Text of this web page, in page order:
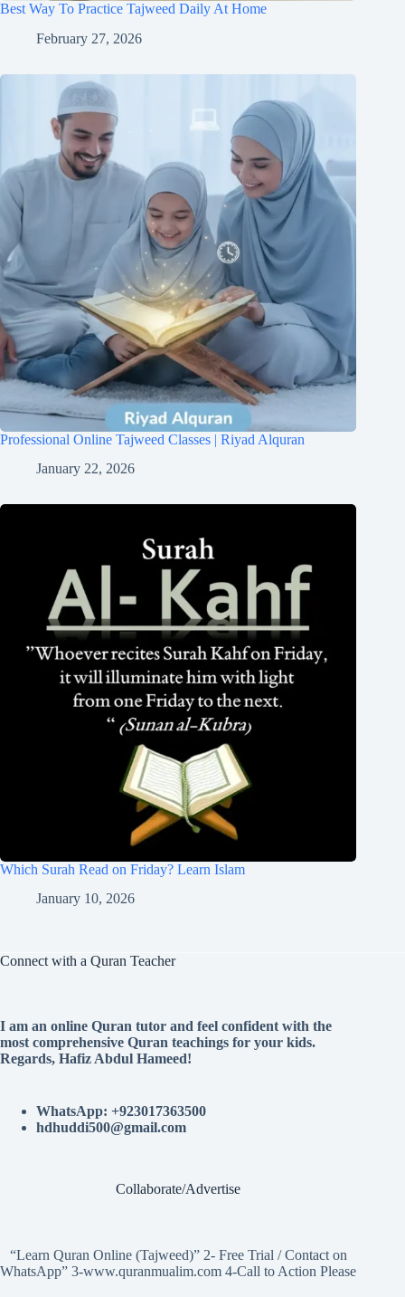
Best Way To Practice Tajweed Daily At Home
February 27, 2026
Professional Online Tajweed Classes | Riyad Alquran
January 22, 2026
Which Surah Read on Friday? Learn Islam
January 10, 2026
Connect with a Quran Teacher
I am an online Quran tutor and feel confident with the
most comprehensive Quran teachings for your kids.
Regards, Hafiz Abdul Hameed!
WhatsApp: +923017363500
hdhuddi500@gmail.com
Collaborate/Advertise
“Learn Quran Online (Tajweed)” 2- Free Trial / Contact on
WhatsApp” 3-www.quranmualim.com 4-Call to Action Please